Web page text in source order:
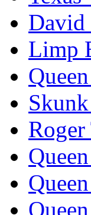
David
Limp